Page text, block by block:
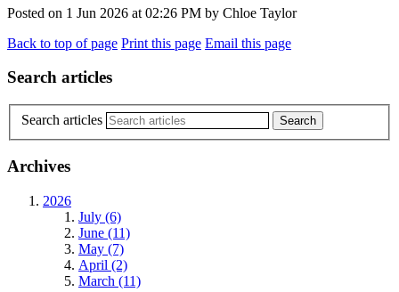
Posted on 1 Jun 2026 at 02:26 PM by Chloe Taylor
Back to top of page Print this page Email this page
Search articles
Search articles
Archives
2026
July (6)
June (11)
May (7)
April (2)
March (11)